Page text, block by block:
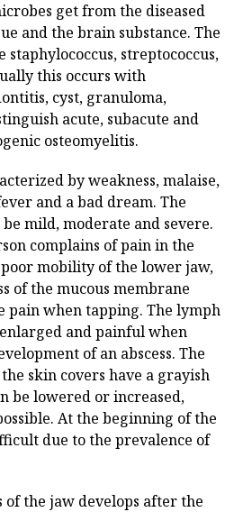
get from the diseased
and the brain substance. The
staphylococcus, streptococcus,
this occurs with
cyst, granuloma,
acute, subacute and
osteomyelitis.
by weakness, malaise,
and a bad dream. The
mild, moderate and severe.
complains of pain in the
mobility of the lower jaw,
of the mucous membrane
pain when tapping. The lymph
and painful when
of an abscess. The
skin covers have a grayish
be lowered or increased,
At the beginning of the
due to the prevalence of
of the jaw develops after the